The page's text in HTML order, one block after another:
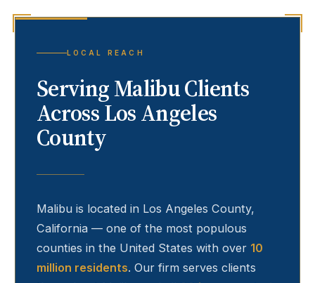
LOCAL REACH
ServingMalibuClients
Across Los Angeles
County
Malibu is located in Los Angeles County,
California — one of the most populous
counties in the United States with over 10
million residents. Our firm serves clients